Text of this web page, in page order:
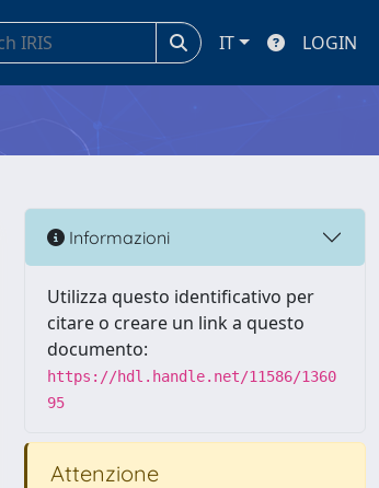
IT LOGIN
Informazioni
Utilizza questo identificativo per
citare o creare un link a questo
documento:
https://hdl.handle.net/11586/1360
95
Attenzione